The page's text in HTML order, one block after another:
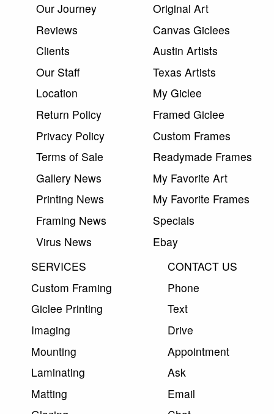
Our Journey
Reviews
Clients
Our Staff
Location
Return Policy
Privacy Policy
Terms of Sale
Gallery News
Printing News
Framing News
Virus News
Original Art
Canvas Giclees
Austin Artists
Texas Artists
My Giclee
Framed Giclee
Custom Frames
Readymade Frames
My Favorite Art
My Favorite Frames
Specials
Ebay
SERVICES
Custom Framing
Giclee Printing
Imaging
Mounting
Laminating
Matting
CONTACT US
Phone
Text
Drive
Appointment
Ask
Email